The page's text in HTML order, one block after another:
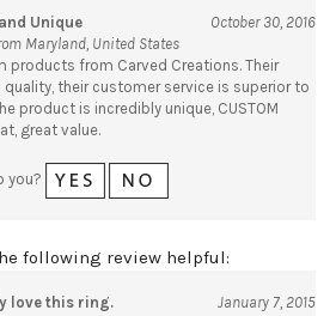
Unique
October 30, 2016
Maryland, United States
products from Carved Creations. Their
their customer service is superior to
product is incredibly unique, CUSTOM
great value.
you?
following review helpful:
love this ring.
January 7, 2015